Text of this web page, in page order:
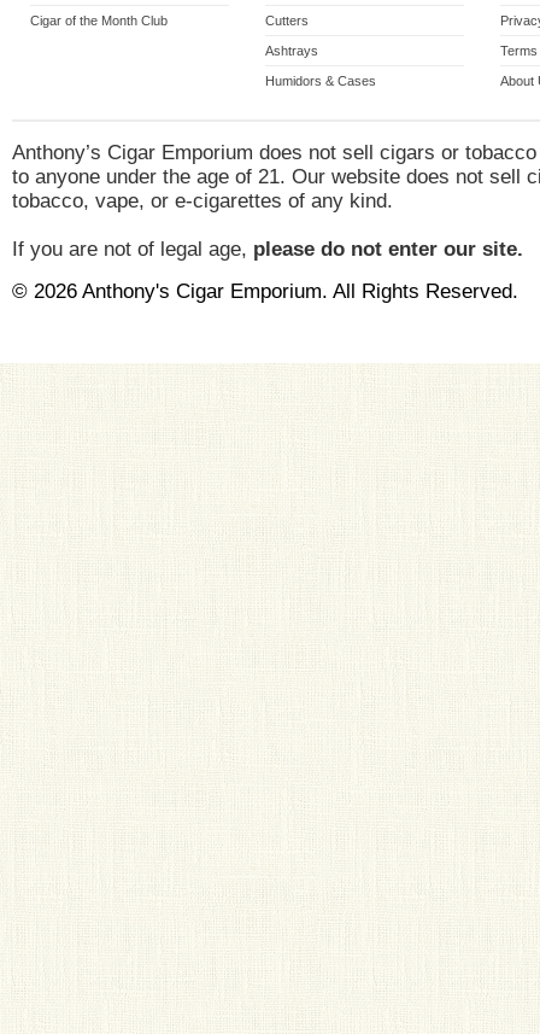
Cigar of the Month Club Cutters
Ashtrays
Humidors & Cases
Terms
About
Anthony’s Cigar Emporium does not sell cigars or
to anyone under the age of 21. Our website does not sell
tobacco, vape, or e-cigarettes of any kind.
If you are not of legal age, please do not enter our site.
© 2026 Anthony's Cigar Emporium. All Rights Reserved.